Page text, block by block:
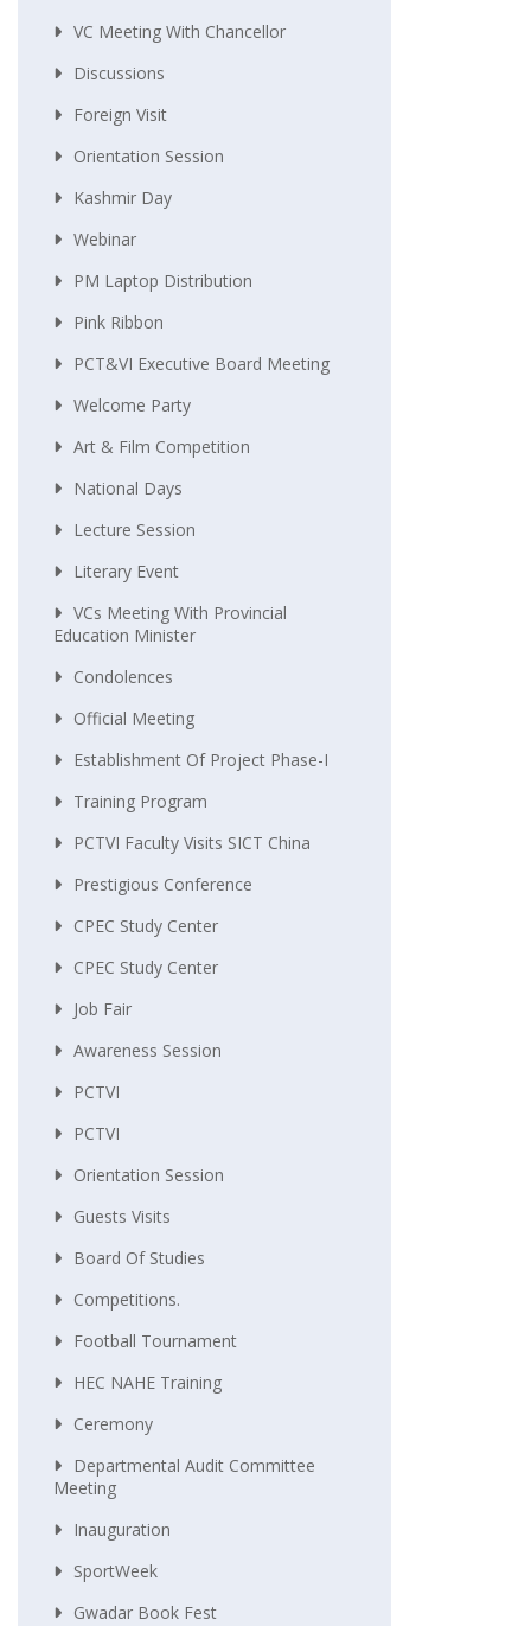
VC Meeting With Chancellor
Discussions
Foreign Visit
Orientation Session
Kashmir Day
Webinar
PM Laptop Distribution
Pink Ribbon
PCT&VI Executive Board Meeting
Welcome Party
Art & Film Competition
National Days
Lecture Session
Literary Event
VCs Meeting With Provincial
Education Minister
Condolences
Official Meeting
Establishment Of Project Phase-I
Training Program
PCTVI Faculty Visits SICT China
Prestigious Conference
CPEC Study Center
CPEC Study Center
Job Fair
Awareness Session
PCTVI
PCTVI
Orientation Session
Guests Visits
Board Of Studies
Competitions.
Football Tournament
HEC NAHE Training
Ceremony
Departmental Audit Committee
Meeting
Inauguration
SportWeek
Gwadar Book Fest